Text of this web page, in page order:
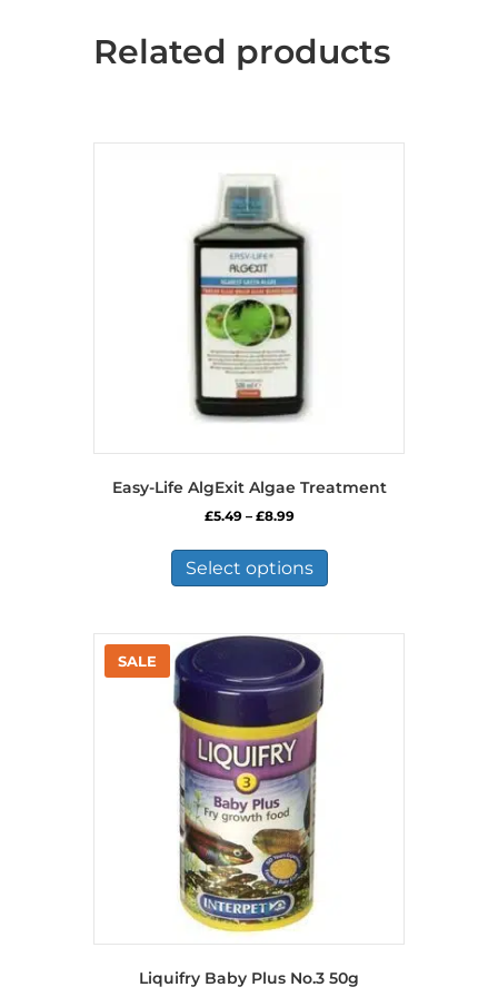
Related products
Easy-Life AlgExit Algae Treatment
£5.49 – £8.99Price
£5.49
through
£8.99
Select options
has
variants.
Liquifry Baby Plus No.3 50g